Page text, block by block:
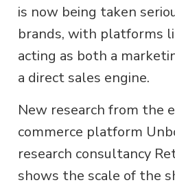
is now being taken
brands, with platforms
acting as both a
a direct sales engine.
New research from the
commerce platform
research consultancy
shows the scale of the